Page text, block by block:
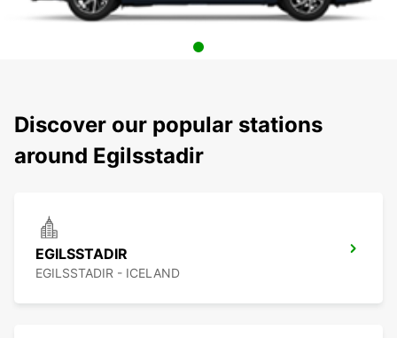
Discover our popular stations
around Egilsstadir
EGILSSTADIR
EGILSSTADIR - ICELAND